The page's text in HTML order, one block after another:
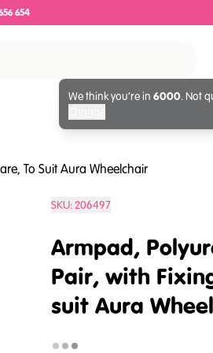
654
We think you’re in 6000. Not
To Suit Aura Wheelchair
SKU:206497
Armpad,
Pair, with
suit Aura